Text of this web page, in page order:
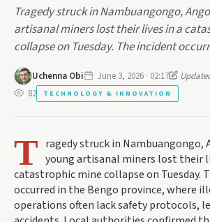
Tragedy struck in Nambuangongo,
artisanal miners lost their lives in a
collapse on Tuesday. The incident
Uchenna Obi June 3, 2026 · 02:17
82
TECHNOLOGY & INNOVATION
T ragedy struck in Nambuangongo,
young artisanal miners lost their
catastrophic mine collapse on Tuesday.
occurred in the Bengo province, where
operations often lack safety protocols,